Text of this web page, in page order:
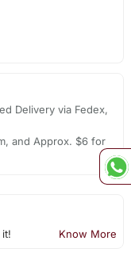
Delivery via Fedex,
and Approx. $6 for
Know More